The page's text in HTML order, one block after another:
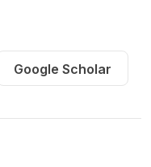
Google Scholar